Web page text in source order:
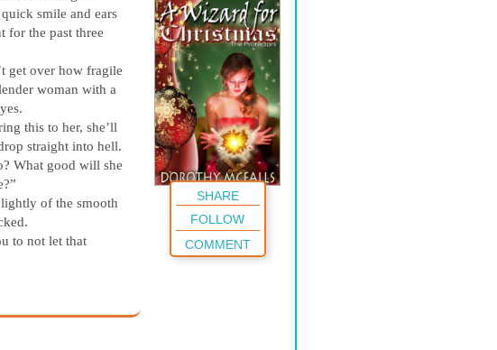
smile and ears
for the past three
get over how fragile
woman with a
this to her, she’ll
straight into hell.
What good will she
of the smooth
to not let that
SHARE
FOLLOW
COMMENT